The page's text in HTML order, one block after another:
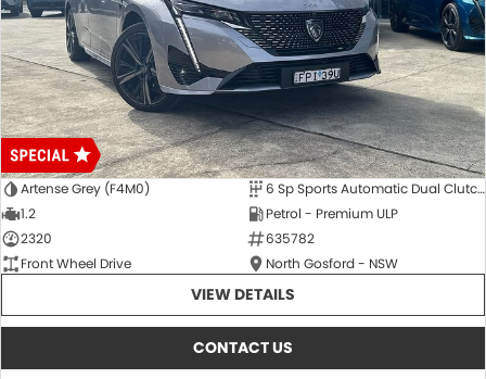
Artense Grey (F4M0)
6 Sp Sports Automatic Dual Clutch
1.2
Petrol - Premium ULP
2320
635782
Front Wheel Drive
North Gosford - NSW
VIEW DETAILS
CONTACT US